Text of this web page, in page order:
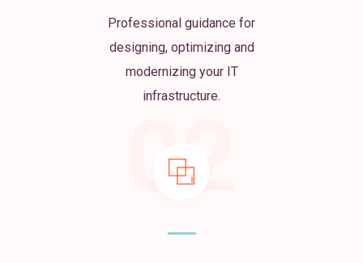
Professional guidance for
designing, optimizing and
modernizing your IT
infrastructure.
02